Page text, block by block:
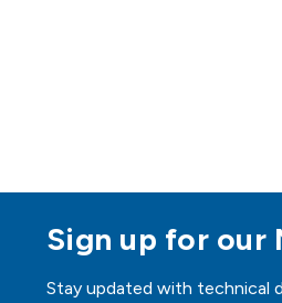
Sign up for our
Stay updated with technical